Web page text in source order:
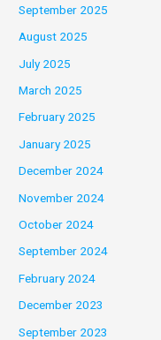
September 2025
August 2025
July 2025
March 2025
February 2025
January 2025
December 2024
November 2024
October 2024
September 2024
February 2024
December 2023
September 2023